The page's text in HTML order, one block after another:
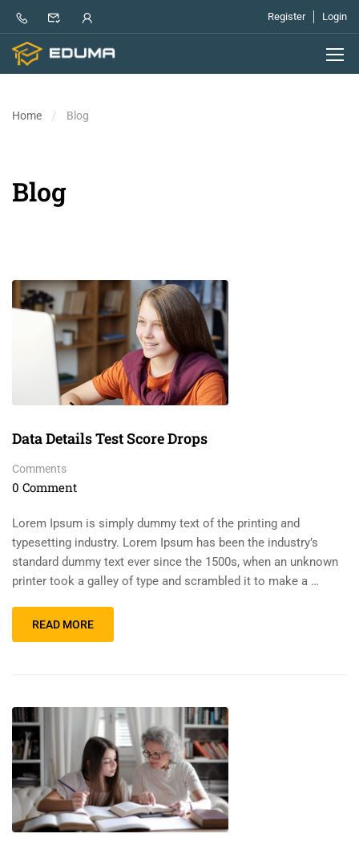
Register Login
Home Blog
Blog
Data Details Test Score Drops
Comments
0 Comment
Lorem Ipsum is simply dummy text of the printing and
typesetting industry. Lorem Ipsum has been the industry’s
standard dummy text ever since the 1500s, when an unknown
printer took a galley of type and scrambled it to make a …
READ MORE